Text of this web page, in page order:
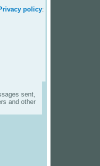
policy:
sent,
and other